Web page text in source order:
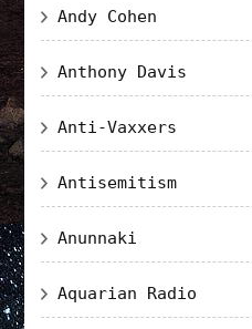
Andy Cohen
Anthony Davis
Anti-Vaxxers
Antisemitism
Anunnaki
Aquarian Radio